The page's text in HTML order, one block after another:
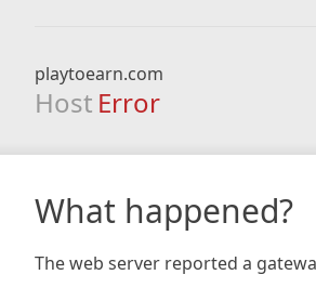
playtoearn.com
Host Error
What happened?
The web server reported a